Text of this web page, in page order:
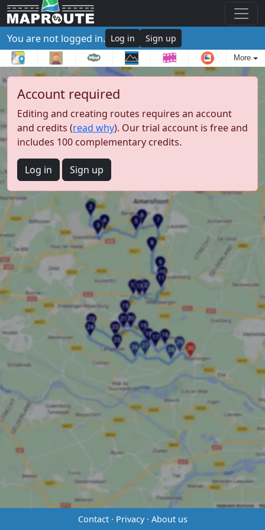
You are not logged in. Log in Sign up
More
Account required
Editing and creating routes requires an account
and credits (read why). Our trial account is free and
includes 100 complementary credits.
Log in Sign up
Contact· Privacy· About us